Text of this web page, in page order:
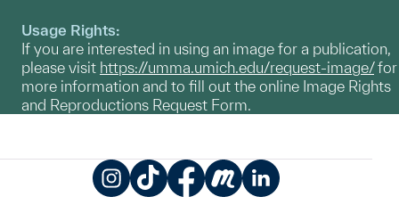
Usage Rights:
If you are interested in using an image for a publication,
please visit https://umma.umich.edu/request-image/for
more information and to fill out the online Image Rights
and Reproductions Request Form.